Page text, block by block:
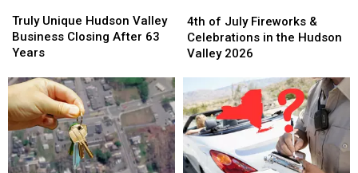
Unique
Hudson
Valley
Closing
After
63
Years
Truly Unique Hudson Valley
Business Closing After 63
Years
Unique
Hudson
Valley
Closing
After
63
Years
of
July
Fireworks
Celebrations
in
the
Hudson
Valley
2026
4th of July Fireworks &
Celebrations in the Hudson
Valley 2026
of
July
Fireworks
Celebrations
in
the
Hudson
Valley
2026